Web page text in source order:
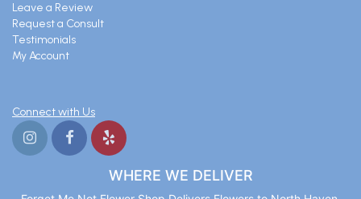
Leave a Review
Request a Consult
Testimonials
My Account
Connect with Us
WHERE WE DELIVER